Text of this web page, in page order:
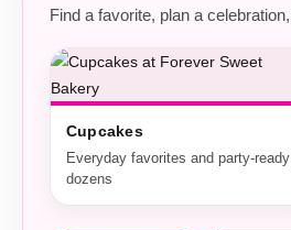
Find a favorite, plan a
Cupcakes
Everyday favorites and party-ready
dozens